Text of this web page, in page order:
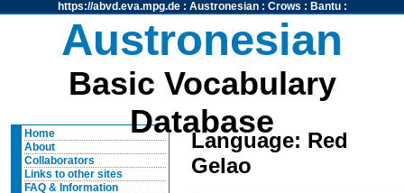
https://abvd.eva.mpg.de: Austronesian: Crows : Bantu:
Austronesian
Basic Vocabulary
Database
Home
About
Collaborators
Links to other sites
FAQ & Information
Language: Red
Gelao